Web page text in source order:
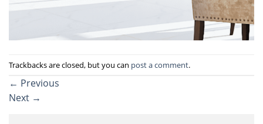
Trackbacks are closed, but you can post a comment.
← Previous
Next →